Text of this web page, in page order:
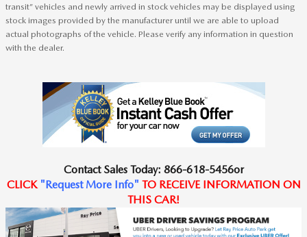
transit” vehicles and newly arrived in stock vehicles may be displayed using
stock images provided by the manufacturer until we are able to upload
actual photographs of the vehicle. Please verify any information in question
with the dealer.
Contact Sales Today: 866-618-5456or
CLICK "RequestMore Info" TO RECEIVEINFORMATION ON
THIS CAR!